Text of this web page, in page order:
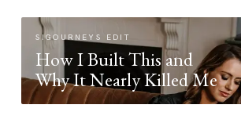
SIGOURNEYS EDIT
How I Built This and
Why It Nearly Killed Me